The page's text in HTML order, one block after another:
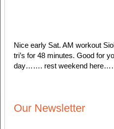
Nice early Sat. AM workout
tri’s for 48 minutes. Good for
day……. rest weekend
Our Newsletter